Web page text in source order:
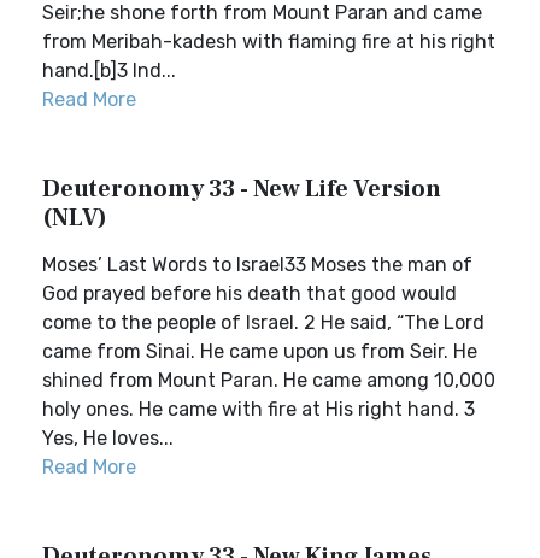
Seir;he shone forth from Mount Paran and came
from Meribah-kadesh with flaming fire at his right
hand.[b]3 Ind...
Read More
Deuteronomy 33 - New Life Version
(NLV)
Moses’ Last Words to Israel33 Moses the man of
God prayed before his death that good would
come to the people of Israel. 2 He said, “The Lord
came from Sinai. He came upon us from Seir. He
shined from Mount Paran. He came among 10,000
holy ones. He came with fire at His right hand. 3
Yes, He loves...
Read More